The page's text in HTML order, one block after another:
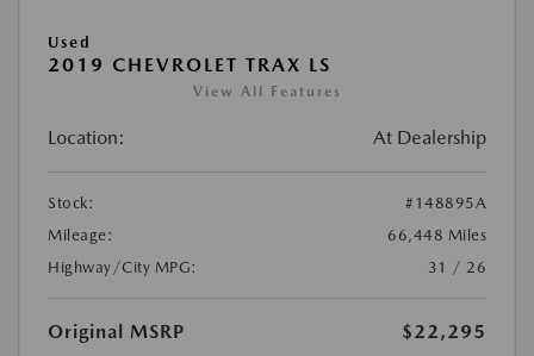
Used
2019 CHEVROLET TRAX LS
View All Features
Location: At Dealership
Stock:
#148895A
Mileage:
66,448 Miles
Highway/City MPG:
31 / 26
Original MSRP
$22,295